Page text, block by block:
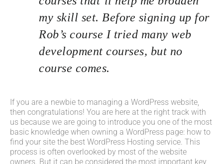
my skill set. Before signing up for
Rob’s course I tried many web
development courses, but no
course comes.
If you are a newbie to managing a WordPress website,
then congratulations! You are here at the right track with
us because we are going to introduce you one of the most
basic knowledge when owning a WordPress page: how to
find your site the best WordPress Hosting service. This
process is often overlooked by most of the website
owners. But it can be considered the most important key